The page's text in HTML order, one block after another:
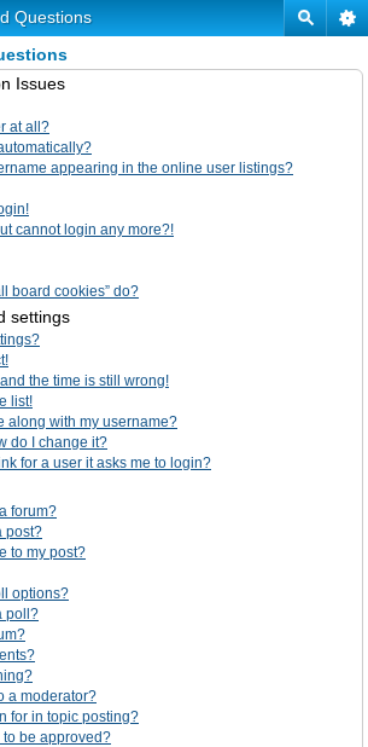
Questions
Issues
at all?
appearing in the online user listings?
cannot login any more?!
board cookies” do?
settings
the time is still wrong!
list!
along with my username?
do I change it?
for a user it asks me to login?
forum?
post?
to my post?
options?
poll?
a moderator?
for in topic posting?
to be approved?